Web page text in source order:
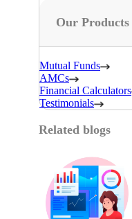
Our Products
Mutual Funds
AMCs
Financial Calculators
Testimonials
Related blogs